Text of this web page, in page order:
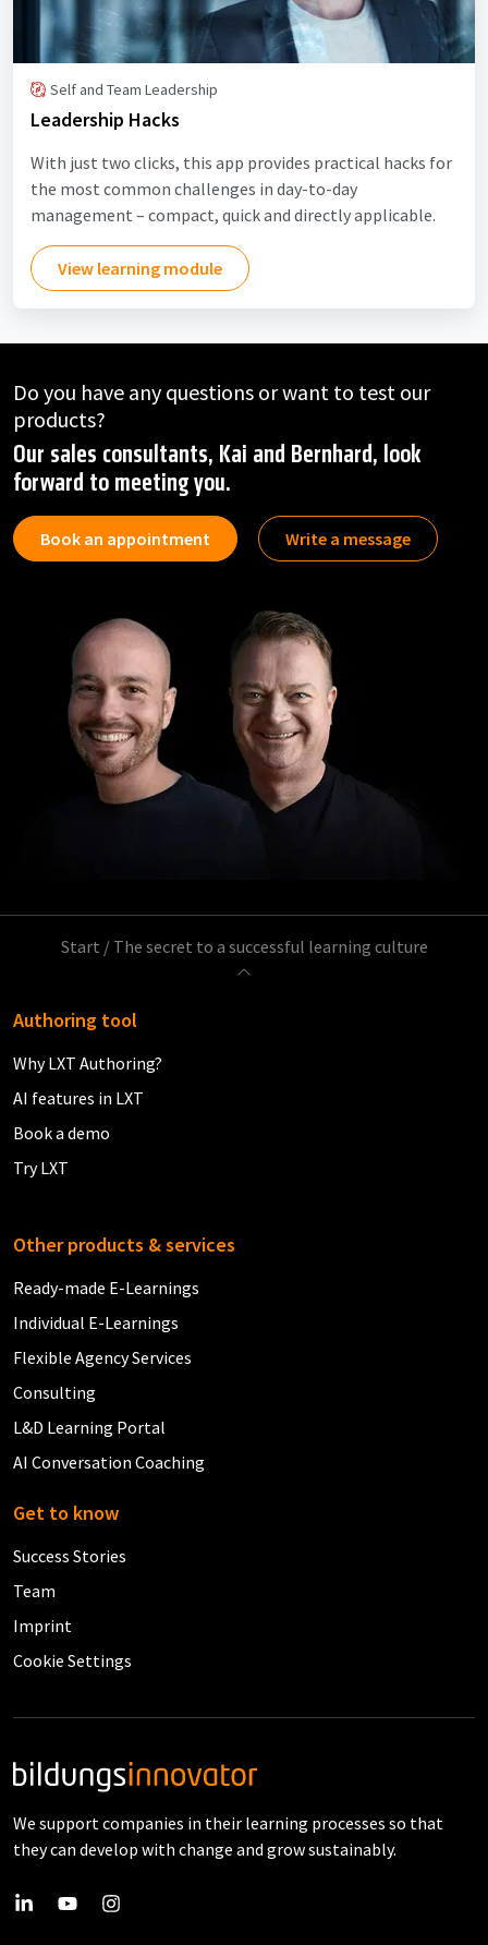
Self and Team Leadership
Leadership Hacks
With just two clicks, this app provides practical hacks for
the most common challenges in day-to-day
management – compact, quick and directly applicable.
View learning module
Do you have any questions or want to test our
products?
Our sales consultants, Kai and Bernhard, look
forward to meeting you.
Book an appointment Write a message
Start / The secret to a successful learning culture
Authoring tool
Why LXT Authoring?
AI features in LXT
Book a demo
Try LXT
Other products & services
Ready-made E-Learnings
Individual E-Learnings
Flexible Agency Services
Consulting
L&D Learning Portal
AI Conversation Coaching
Get to know
Success Stories
Team
Imprint
Cookie Settings
We support companies in their learning processes so that
they can develop with change and grow sustainably.